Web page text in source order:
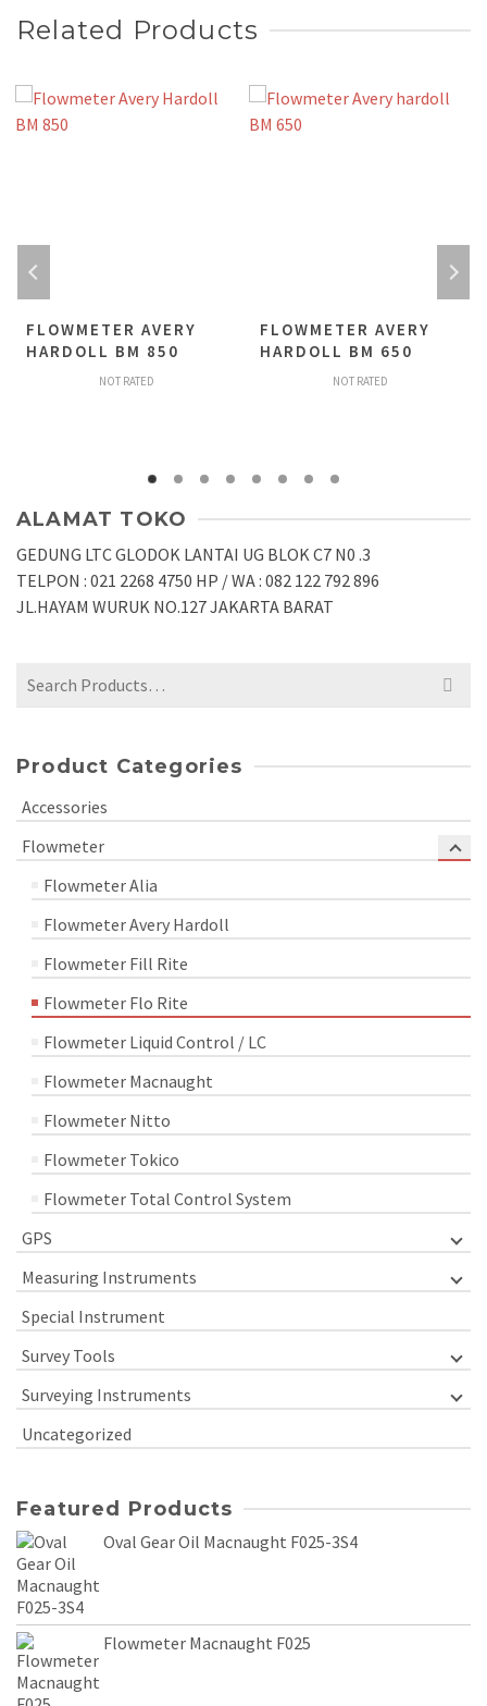
Related Products
FLOWMETER AVERY
HARDOLL BM 850
NOT RATED
FLOWMETER AVERY
HARDOLL BM 650
NOT RATED
ALAMAT TOKO
GEDUNG LTC GLODOK LANTAI UG BLOK C7 N0 .3
TELPON : 021 2268 4750 HP / WA : 082 122 792 896
JL.HAYAM WURUK NO.127 JAKARTA BARAT
Search
Product Categories
Accessories
Flowmeter
Flowmeter Alia
Flowmeter Avery Hardoll
Flowmeter Fill Rite
Flowmeter Flo Rite
Flowmeter Liquid Control / LC
Flowmeter Macnaught
Flowmeter Nitto
Flowmeter Tokico
Flowmeter Total Control System
GPS
Measuring Instruments
Special Instrument
Survey Tools
Surveying Instruments
Uncategorized
Featured Products
Oval Gear Oil Macnaught F025-3S4
Flowmeter Macnaught F025